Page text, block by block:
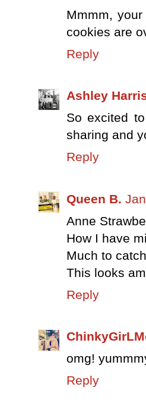
Mmmm,
cookies are
Reply
Ashley
So excited
sharing and
Reply
Queen B.
Anne
How I have
Much to
This looks
Reply
omg!
Reply